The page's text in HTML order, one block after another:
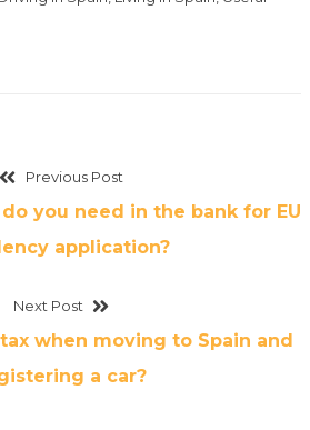
Previous Post
you need in the bank for EU
application?
Next Post
when moving to Spain and
a car?